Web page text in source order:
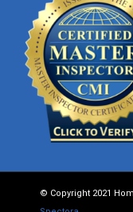
© Copyright 2021